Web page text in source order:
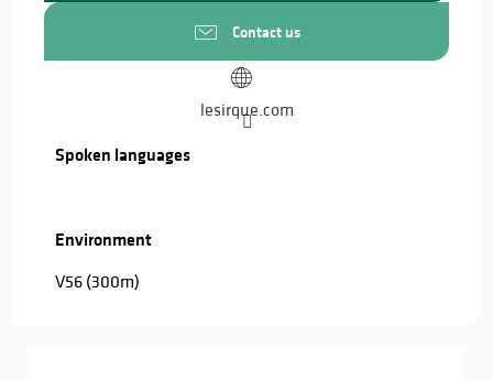
Contact us
lesirque.com
Spoken languages
Spoken languages
Environment
Environment
V56 (300m)